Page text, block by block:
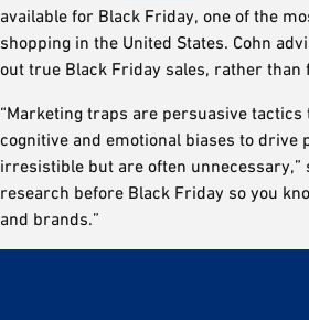
available for Black Friday, one of the
shopping in the United States. Cohn
out true Black Friday sales, rather
“Marketing traps are persuasive tactics
cognitive and emotional biases to drive
irresistible but are often unnecessary,”
research before Black Friday so you
and brands.”